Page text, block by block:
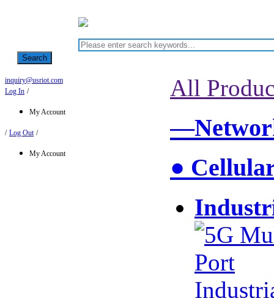
Search
inquiry@usriot.com
Log In /
My Account
/ Log Out /
My Account
All
●